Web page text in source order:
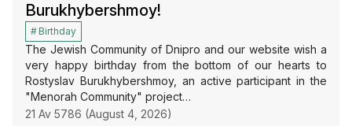
Burukhybershmoy!
21 Av 5786 (August 4, 2026)
Birthday
The Jewish Community of Dnipro and our website wish a
very happy birthday from the bottom of our hearts to
Rostyslav Burukhybershmoy, an active participant in the
"Menorah Community" project…